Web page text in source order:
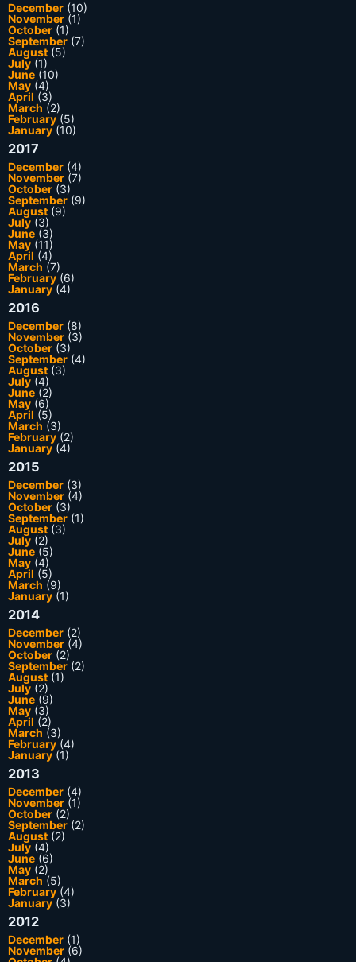
December (10)
November (1)
October (1)
September (7)
August (5)
July (1)
June (10)
May (4)
April (3)
March (2)
February (5)
January (10)
2017
December (4)
November (7)
October (3)
September (9)
August (9)
July (3)
June (3)
May (11)
April (4)
March (7)
February (6)
January (4)
2016
December (8)
November (3)
October (3)
September (4)
August (3)
July (4)
June (2)
May (6)
April (5)
March (3)
February (2)
January (4)
2015
December (3)
November (4)
October (3)
September (1)
August (3)
July (2)
June (5)
May (4)
April (5)
March (9)
January (1)
2014
December (2)
November (4)
October (2)
September (2)
August (1)
July (2)
June (9)
May (3)
April (2)
March (3)
February (4)
January (1)
2013
December (4)
November (1)
October (2)
September (2)
August (2)
July (4)
June (6)
May (2)
March (5)
February (4)
January (3)
2012
December (1)
November (6)